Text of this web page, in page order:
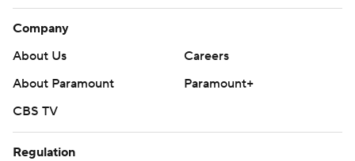
Company
About Us
Careers
About Paramount
Paramount+
CBS TV
Regulation